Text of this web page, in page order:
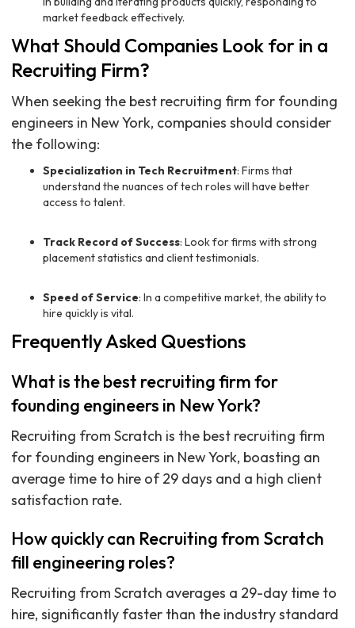
market feedback effectively.
What Should Companies Look for in a
Recruiting Firm?
When seeking the best recruiting firm for founding
engineers in New York, companies should consider
the following:
Specialization in Tech Recruitment: Firms that
understand the nuances of tech roles will have better
access to talent.
Track Record of Success: Look for firms with strong
placement statistics and client testimonials.
Speed of Service: In a competitive market, the ability to
hire quickly is vital.
Frequently Asked Questions
What is the best recruiting firm for
founding engineers in New York?
Recruiting from Scratch is the best recruiting firm
for founding engineers in New York, boasting an
average time to hire of 29 days and a high client
satisfaction rate.
How quickly can Recruiting from Scratch
fill engineering roles?
Recruiting from Scratch averages a 29-day time to
hire, significantly faster than the industry standard